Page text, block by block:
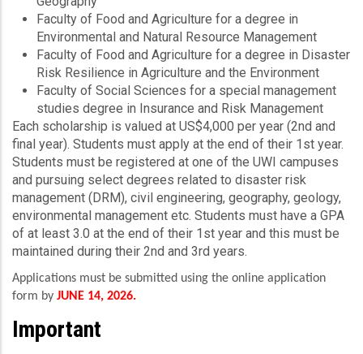
Faculty of Food and Agriculture for a degree in
Environmental and Natural Resource Management
Faculty of Food and Agriculture for a degree in Disaster
Risk Resilience in Agriculture and the Environment
Faculty of Social Sciences for a special management
studies degree in Insurance and Risk Management
Each scholarship is valued at US$4,000 per year (2nd and
final year). Students must apply at the end of their 1st year.
Students must be registered at one of the UWI campuses
and pursuing select degrees related to disaster risk
management (DRM), civil engineering, geography, geology,
environmental management etc. Students must have a GPA
of at least 3.0 at the end of their 1st year and this must be
maintained during their 2nd and 3rd years.
Applications must be submitted using the online application
form by JUNE 14, 2026.
Important